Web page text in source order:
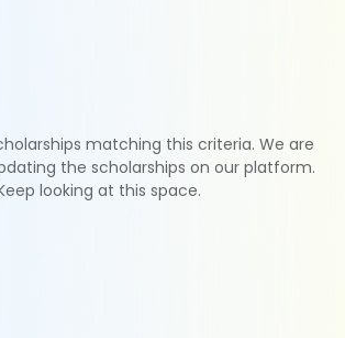
matching this criteria. We are
the scholarships on our platform.
looking at this space.